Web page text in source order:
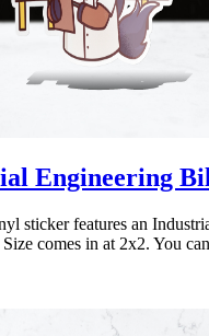
Engineering
sticker features an
comes in at 2x2. You